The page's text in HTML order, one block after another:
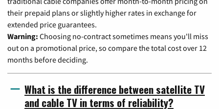
their prepaid plans or slightly higher rates in exchange for
extended price guarantees.
Warning: Choosing no-contract sometimes means you'll miss
out on a promotional price, so compare the total cost over 12
months before deciding.
What is the difference between satellite TV
and cable TV in terms of reliability?